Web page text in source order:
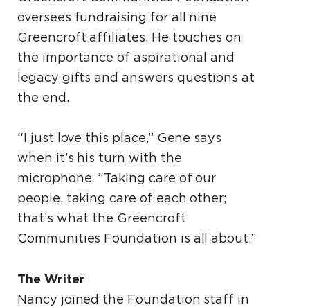
oversees fundraising for all nine
Greencroft affiliates. He touches on
the importance of aspirational and
legacy gifts and answers questions at
the end.
“I just love this place,” Gene says
when it’s his turn with the
microphone. “Taking care of our
people, taking care of each other;
that’s what the Greencroft
Communities Foundation is all about.”
The Writer
Nancy joined the Foundation staff in